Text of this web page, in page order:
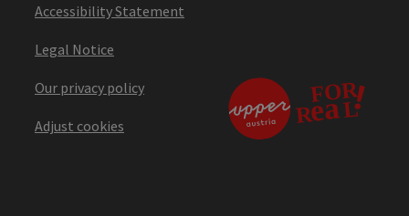
Accessibility Statement
Legal Notice
Our privacy policy
Adjust cookies